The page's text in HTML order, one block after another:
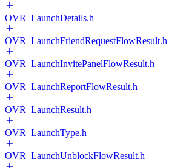
OVR_LaunchDetails.h
OVR_LaunchFriendRequestFlowResult.h
OVR_LaunchInvitePanelFlowResult.h
OVR_LaunchReportFlowResult.h
OVR_LaunchResult.h
OVR_LaunchType.h
OVR_LaunchUnblockFlowResult.h